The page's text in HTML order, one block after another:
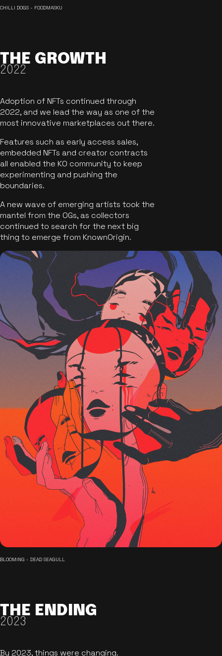
CHILLI DOGS - FOODMASKU
THE GROWTH
2022
Adoption of NFTs continued through
2022, and we lead the way as one of the
most innovative marketplaces out there.
Features such as early access sales,
embedded NFTs and creator contracts
all enabled the KO community to keep
experimenting and pushing the
boundaries.
A new wave of emerging artists took the
mantel from the OGs, as collectors
continued to search for the next big
thing to emerge from KnownOrigin.
BLOOMING - DEAD SEAGULL
THE ENDING
2023
By 2023, things were changing.